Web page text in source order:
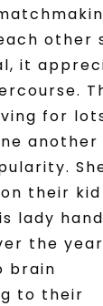
other
it
for
another
their kid
lady
the
brain
to their